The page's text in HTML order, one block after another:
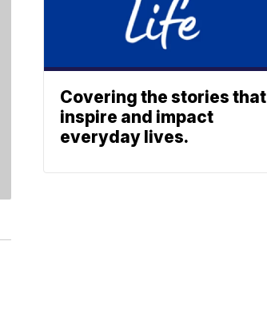
Covering the stories that
inspire and impact
everyday lives.